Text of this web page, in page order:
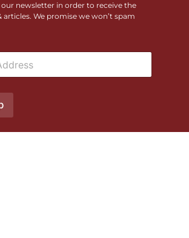
newsletter in order to receive the
articles. We promise we won’t spam